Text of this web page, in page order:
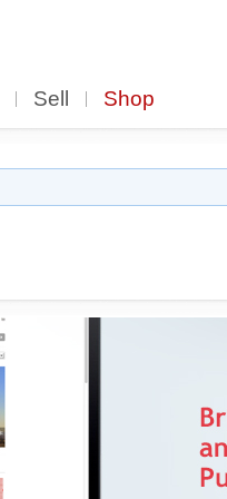
Sell Shop